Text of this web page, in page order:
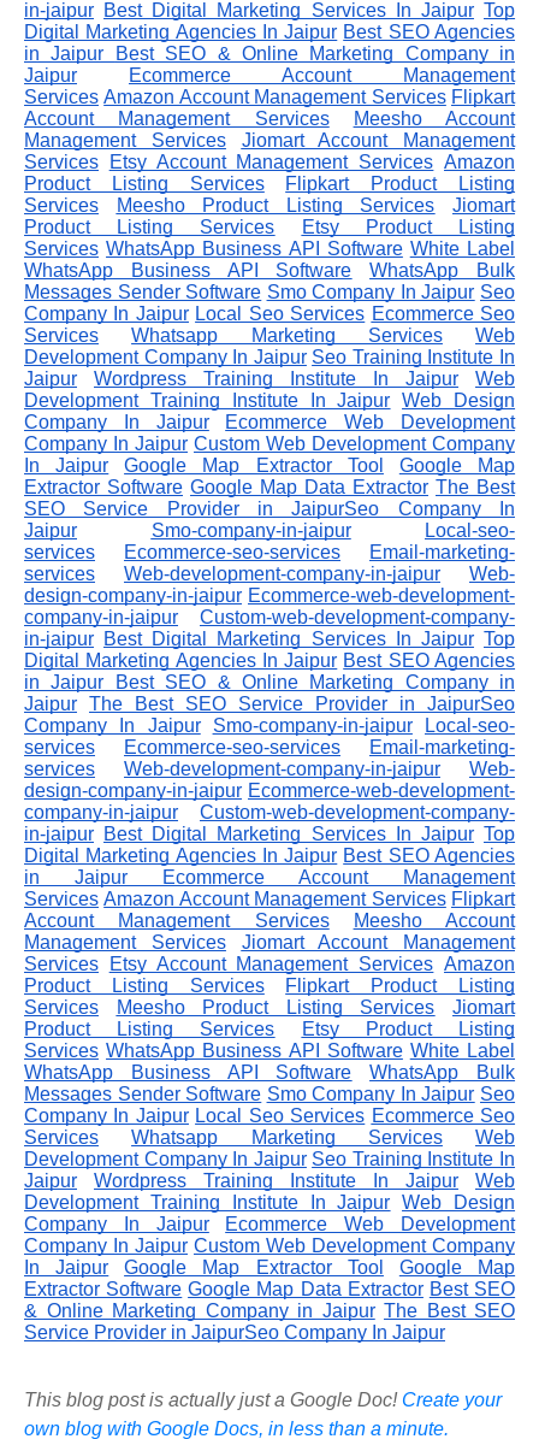
in-jaipur Best Digital Marketing Services In Jaipur Top
Digital Marketing Agencies In Jaipur Best SEO Agencies
in Jaipur
Best SEO & Online Marketing Company in
Jaipur
Ecommerce Account Management
Services Amazon Account Management Services Flipkart
Account Management Services
Meesho Account
Management Services
Jiomart Account Management
Services
Etsy Account Management Services Amazon
Product Listing Services
Flipkart Product Listing
Services
Meesho Product Listing Services
Jiomart
Product Listing Services
Etsy Product Listing
Services WhatsApp Business API Software White Label
WhatsApp Business API Software
WhatsApp Bulk
Messages Sender Software Smo Company In Jaipur Seo
Company In Jaipur Local Seo Services Ecommerce Seo
Services
Whatsapp Marketing Services
Web
Development Company In Jaipur Seo Training Institute In
Jaipur
Wordpress Training Institute In Jaipur
Web
Development Training Institute In Jaipur Web Design
Company In Jaipur
Ecommerce Web Development
Company In Jaipur Custom Web Development Company
In Jaipur
Google Map Extractor Tool
Google Map
Extractor Software Google Map Data Extractor The Best
SEO Service Provider in JaipurSeo Company In
Jaipur
Smo-company-in-jaipur
Local-seo-
services
Ecommerce-seo-services
Email-marketing-
services
Web-development-company-in-jaipur
Web-
design-company-in-jaipur Ecommerce-web-development-
company-in-jaipur
Custom-web-development-company-
in-jaipur Best Digital Marketing Services In Jaipur Top
Digital Marketing Agencies In Jaipur Best SEO Agencies
in Jaipur
Best SEO & Online Marketing Company in
Jaipur The Best SEO Service Provider in JaipurSeo
Company In Jaipur
Smo-company-in-jaipur
Local-seo-
services
Ecommerce-seo-services
Email-marketing-
services
Web-development-company-in-jaipur
Web-
design-company-in-jaipur Ecommerce-web-development-
company-in-jaipur
Custom-web-development-company-
in-jaipur Best Digital Marketing Services In Jaipur Top
Digital Marketing Agencies In Jaipur Best SEO Agencies
in Jaipur
Ecommerce Account Management
Services Amazon Account Management Services Flipkart
Account Management Services
Meesho Account
Management Services
Jiomart Account Management
Services
Etsy Account Management Services Amazon
Product Listing Services
Flipkart Product Listing
Services
Meesho Product Listing Services
Jiomart
Product Listing Services
Etsy Product Listing
Services WhatsApp Business API Software White Label
WhatsApp Business API Software
WhatsApp Bulk
Messages Sender Software Smo Company In Jaipur Seo
Company In Jaipur Local Seo Services Ecommerce Seo
Services
Whatsapp Marketing Services
Web
Development Company In Jaipur Seo Training Institute In
Jaipur
Wordpress Training Institute In Jaipur
Web
Development Training Institute In Jaipur Web Design
Company In Jaipur
Ecommerce Web Development
Company In Jaipur Custom Web Development Company
In Jaipur
Google Map Extractor Tool
Google Map
Extractor Software Google Map Data Extractor Best SEO
& Online Marketing Company in Jaipur The Best SEO
Service Provider in JaipurSeo Company In Jaipur
This blog post is actually just a Google Doc! Create your
own blog with Google Docs, in less than a minute.